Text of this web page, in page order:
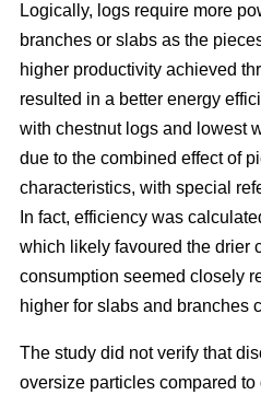
Logically, logs require more
branches or slabs as the
higher productivity achieved
resulted in a better energy
with chestnut logs and lowest
due to the combined effect of
characteristics, with special
In fact, efficiency was
which likely favoured the drier
consumption seemed closely
higher for slabs and branches
The study did not verify that
oversize particles compared